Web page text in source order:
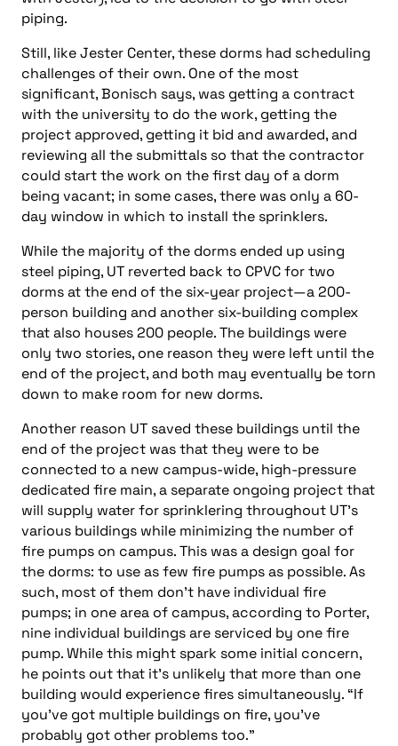
piping.
Still, like Jester Center, these dorms had scheduling
challenges of their own. One of the most
significant, Bonisch says, was getting a contract
with the university to do the work, getting the
project approved, getting it bid and awarded, and
reviewing all the submittals so that the contractor
could start the work on the first day of a dorm
being vacant; in some cases, there was only a 60-
day window in which to install the sprinklers.
While the majority of the dorms ended up using
steel piping, UT reverted back to CPVC for two
dorms at the end of the six-year project—a 200-
person building and another six-building complex
that also houses 200 people. The buildings were
only two stories, one reason they were left until the
end of the project, and both may eventually be torn
down to make room for new dorms.
Another reason UT saved these buildings until the
end of the project was that they were to be
connected to a new campus-wide, high-pressure
dedicated fire main, a separate ongoing project that
will supply water for sprinklering throughout UT’s
various buildings while minimizing the number of
fire pumps on campus. This was a design goal for
the dorms: to use as few fire pumps as possible. As
such, most of them don’t have individual fire
pumps; in one area of campus, according to Porter,
nine individual buildings are serviced by one fire
pump. While this might spark some initial concern,
he points out that it’s unlikely that more than one
building would experience fires simultaneously. “If
you’ve got multiple buildings on fire, you’ve
probably got other problems too.”